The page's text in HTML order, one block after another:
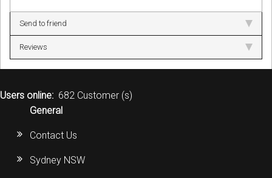
Send to friend
Reviews
Users online: 682 Customer (s)
General
Contact Us
Sydney NSW